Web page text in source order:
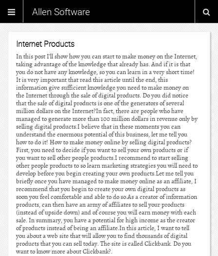
Allen Software
Internet Products
In this post I’ll show how you can start to make money on the Internet,
taking advantage of the knowledge that already has. And if it is that
you do not have any knowledge, so you can learn in a very short time!
It is very important that read this article until the end, this
information give sufficient knowledge you need to make money on
the Internet through the sale of digital products. Do you did notice
that the sale of digital products is one of the generators of several
million dollars on the Internet?In fact, there are people who have
managed to generate more than 100 million dollars in revenue only by
selling digital products.I believe that in these moments you can
understand the enormous potential of this business, let me tell you
how to do it! How to make money online by selling digital products?
First, you need to decide if you want to sell your own products or if
you want to sell other people products.I recommend to start selling
other people products to so learn marketing strategies you will need to
develop before you begin creating your own products.Let me tell you
briefly once you have managed to make money online as an affiliate, I
recommend that you begin to create your own digital products as
soon you feel comfortable and able to do so.As a creator of information
products, can then have an army of affiliates to sell your products
(instead of upside down) and of course you will earn money with each
sale. In summary, you have a potential for high income as the creator
of products instead of being an affiliate.In this article, I want to tell
you about a web site that will allow you to find thousands of digital
products that you can sell today. The site is called Clickbank. Do you
want to know more about Clickbank?.